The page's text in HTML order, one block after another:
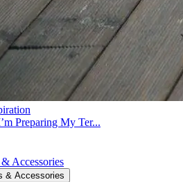
Preparing My Ter...
Accessories
& Accessories